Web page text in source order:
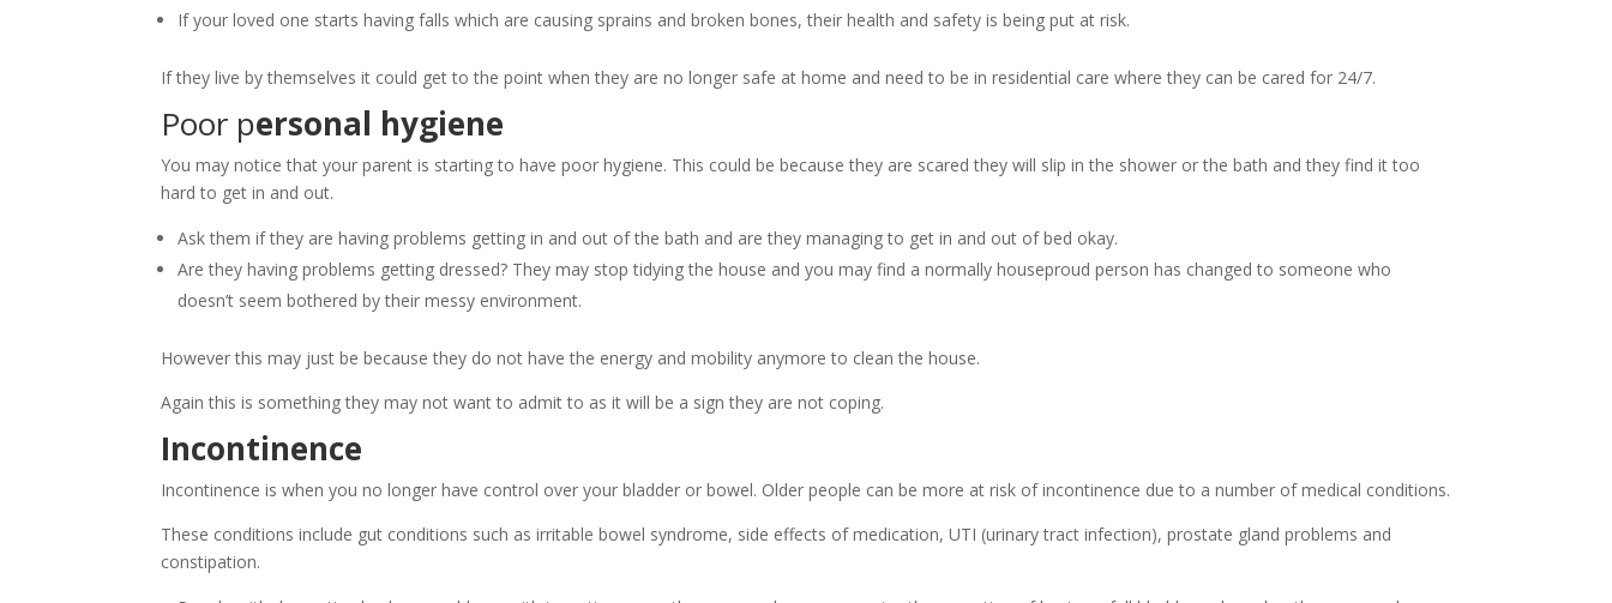
If your loved one starts having falls which are causing sprains and broken bones, their health and safety is being put at risk.
If they live by themselves it could get to the point when they are no longer safe at home and need to be in residential care where they can be cared for 24/7.
Poor personal hygiene
You may notice that your parent is starting to have poor hygiene. This could be because they are scared they will slip in the shower or the bath and they find it too
hard to get in and out.
Ask them if they are having problems getting in and out of the bath and are they managing to get in and out of bed okay.
Are they having problems getting dressed? They may stop tidying the house and you may find a normally houseproud person has changed to someone who
doesn’t seem bothered by their messy environment.
However this may just be because they do not have the energy and mobility anymore to clean the house.
Again this is something they may not want to admit to as it will be a sign they are not coping.
Incontinence
Incontinence is when you no longer have control over your bladder or bowel. Older people can be more at risk of incontinence due to a number of medical conditions.
These conditions include gut conditions such as irritable bowel syndrome, side effects of medication, UTI (urinary tract infection), prostate gland problems and
constipation.